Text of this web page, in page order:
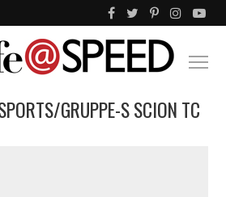
GRUPPE-S SCION TC